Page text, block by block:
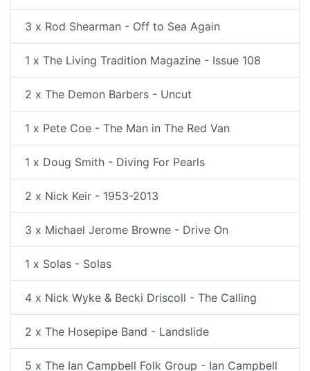
3 x Rod Shearman - Off to Sea Again
1 x The Living Tradition Magazine - Issue 108
2 x The Demon Barbers - Uncut
1 x Pete Coe - The Man in The Red Van
1 x Doug Smith - Diving For Pearls
2 x Nick Keir - 1953-2013
3 x Michael Jerome Browne - Drive On
1 x Solas - Solas
4 x Nick Wyke & Becki Driscoll - The Calling
2 x The Hosepipe Band - Landslide
5 x The Ian Campbell Folk Group - Ian Campbell